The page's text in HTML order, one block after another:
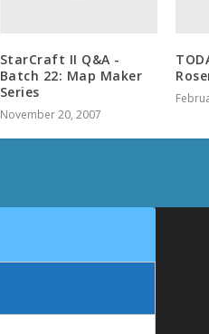
StarCraft II Q&A -
Batch 22: Map Maker
Series
November 20, 2007